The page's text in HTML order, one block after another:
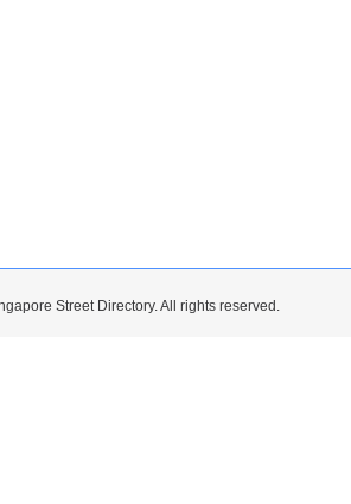
Street Directory. All rights reserved.